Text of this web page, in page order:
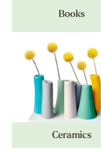
Books
Ceramics